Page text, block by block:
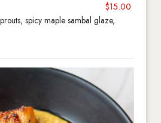
$15.00
spicy maple sambal glaze,